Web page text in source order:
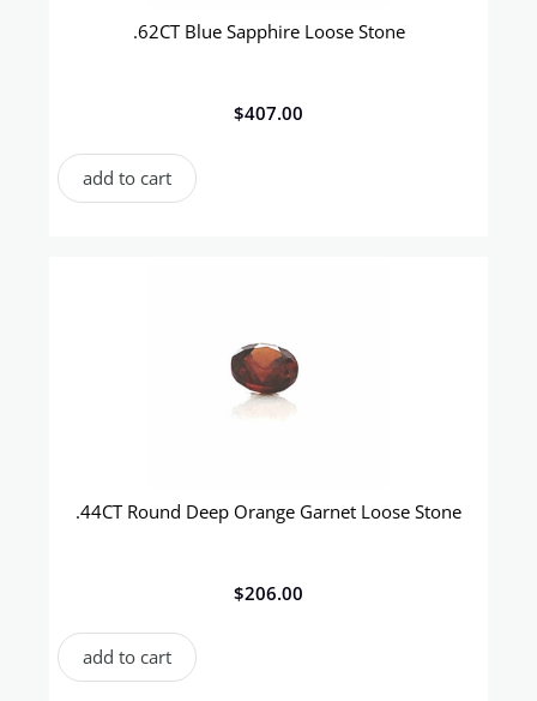
.62CT Blue Sapphire Loose Stone
$407.00
add to cart
.44CT Round Deep Orange Garnet Loose Stone
$206.00
add to cart